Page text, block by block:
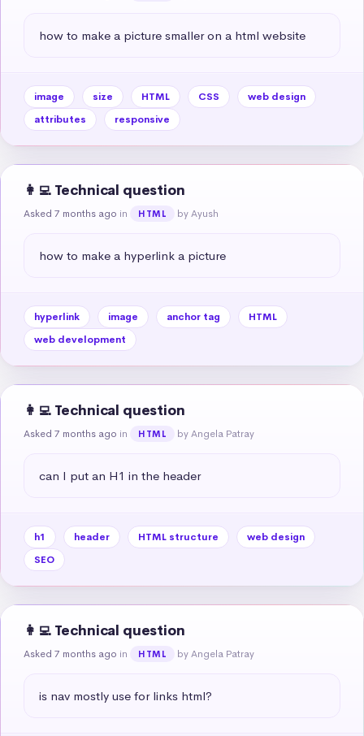
how to make a picture smaller on a html website
image size HTML CSS
web design
attributes
responsive
👩‍💻 Technical question
Asked 7 months ago in HTML by Ayush
how to make a hyperlink a picture
hyperlink image anchor tag
HTML
web development
👩‍💻 Technical question
Asked 7 months ago in HTML by Angela Patray
can I put an H1 in the header
h1 header HTML structure
web design
SEO
👩‍💻 Technical question
Asked 7 months ago in HTML by Angela Patray
is nav mostly use for links html?